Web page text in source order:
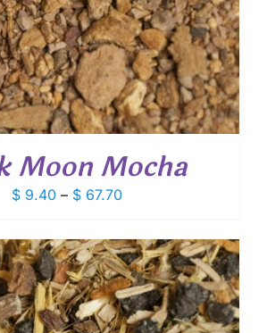
Moon Mocha
$ 9.40 – $ 67.70Price
$ 9.40
through
$ 67.70